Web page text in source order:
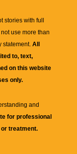
stories with full
use more than
statement. All
to, text,
on this website
only.
and
for professional
treatment.